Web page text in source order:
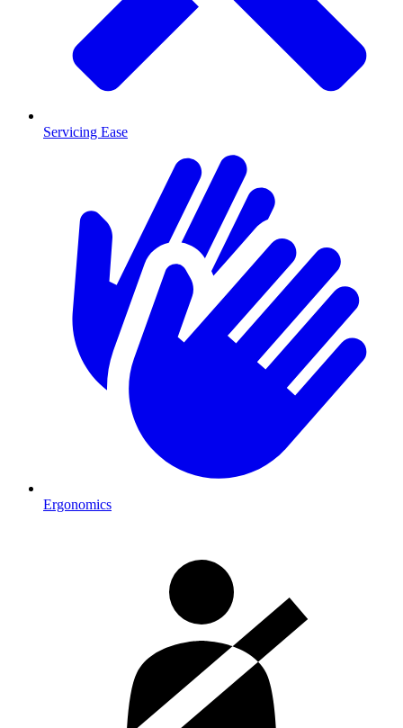
Servicing Ease
Ergonomics